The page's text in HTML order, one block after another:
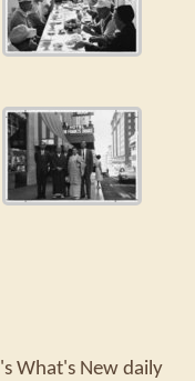
's What's New daily